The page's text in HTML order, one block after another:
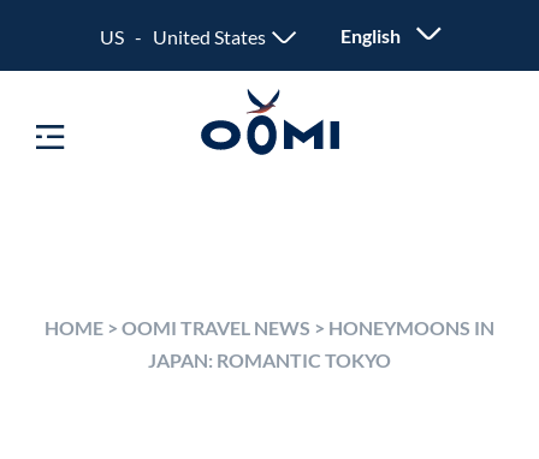
US - United States English
HOME > OOMI TRAVEL NEWS > HONEYMOONS IN
JAPAN: ROMANTIC TOKYO